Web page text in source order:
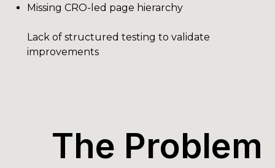
Missing CRO-led page hierarchy
Lack of structured testing to validate
improvements
The Problem